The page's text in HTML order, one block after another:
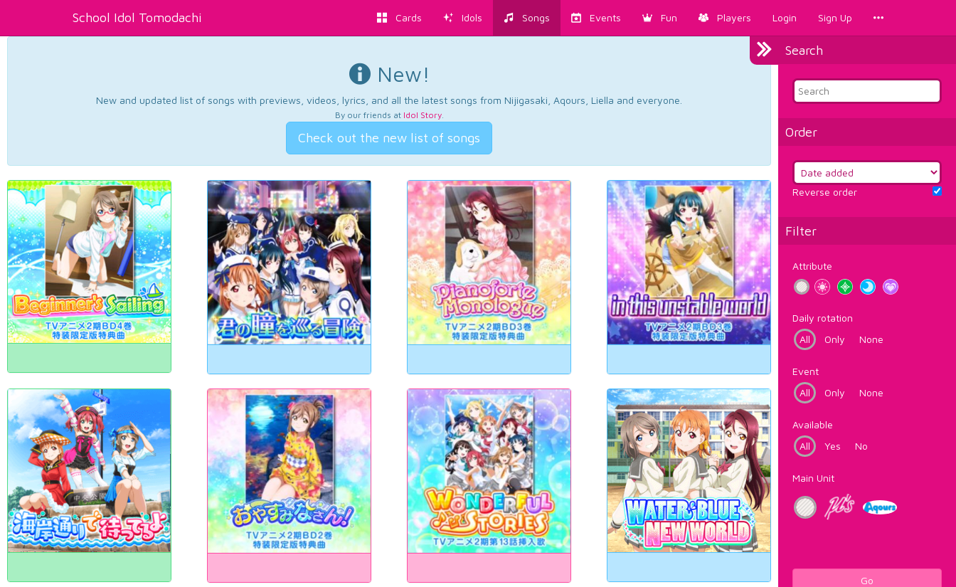
School Idol Tomodachi Cards Idols Songs Events Fun Players Login Sign Up
Search
Order
Reverse order
Filter
Attribute
Daily rotation
All
Only None
Event
All
Only None
Available
All
Yes No
Main Unit
Go
New!
New and updated list of songs with previews, videos, lyrics, and all the latest songs from Nijigasaki, Aqours, Liella and everyone.
By our friends at Idol Story.
Check out the new list of songs